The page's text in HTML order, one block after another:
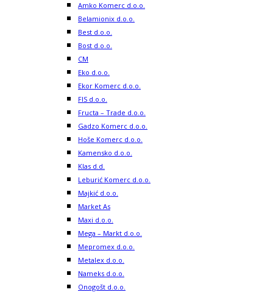
Amko Komerc d.o.o.
Belamionix d.o.o.
Best d.o.o.
Bost d.o.o.
CM
Eko d.o.o.
Ekor Komerc d.o.o.
FIS d.o.o.
Fructa – Trade d.o.o.
Gadzo Komerc d.o.o.
Hoše Komerc d.o.o.
Kamensko d.o.o.
Klas d.d.
Leburić Komerc d.o.o.
Majkić d.o.o.
Market As
Maxi d.o.o.
Mega – Markt d.o.o.
Mepromex d.o.o.
Metalex d.o.o.
Nameks d.o.o.
Onogošt d.o.o.